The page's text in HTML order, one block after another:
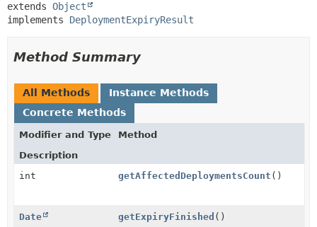
extends Object
implements DeploymentExpiryResult
Method Summary
All Methods
Instance Methods
Concrete Methods
Modifier and Type
Method
Description
int
getAffectedDeploymentsCount ()
Date getExpiryFinished ()